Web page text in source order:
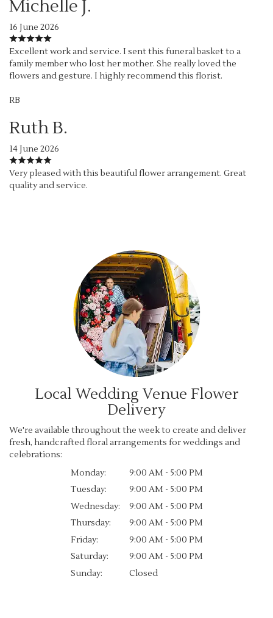
Michelle J.
16 June 2026
Excellent work and service. I sent this funeral basket to a
family member who lost her mother. She really loved the
flowers and gesture. I highly recommend this florist.
RB
Ruth B.
14 June 2026
Very pleased with this beautiful flower arrangement. Great
quality and service.
Local Wedding Venue Flower
Delivery
We're available throughout the week to create and deliver
fresh, handcrafted floral arrangements for weddings and
celebrations:
Monday:
9:00 AM - 5:00 PM
Tuesday:
9:00 AM - 5:00 PM
Wednesday:
9:00 AM - 5:00 PM
Thursday:
9:00 AM - 5:00 PM
Friday:
9:00 AM - 5:00 PM
Saturday:
9:00 AM - 5:00 PM
Sunday:
Closed